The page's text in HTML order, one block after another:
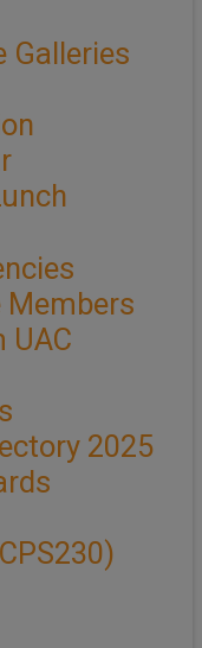
Galleries
Members
UAC
2025